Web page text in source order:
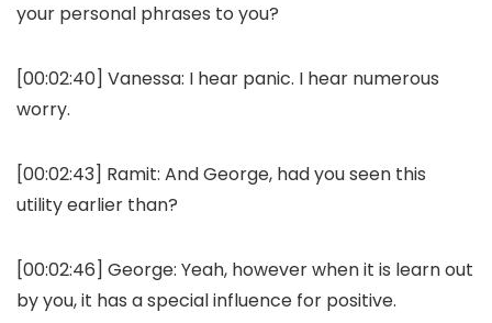
your personal phrases to you?
[00:02:40] Vanessa: I hear panic. I hear numerous
worry.
[00:02:43] Ramit: And George, had you seen this
utility earlier than?
[00:02:46] George: Yeah, however when it is learn out
by you, it has a special influence for positive.